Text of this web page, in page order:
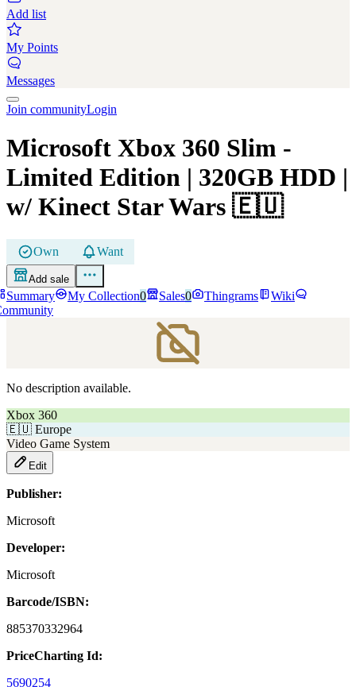
Add list
My Points
Messages
Join communityLogin
Microsoft Xbox 360 Slim -
Limited Edition | 320GB HDD |
w/ Kinect Star Wars 🇪🇺
Own Want
Add sale
Summary My Collection0 Sales0 Thingrams
Wiki
No description available.
Xbox 360
🇪🇺 Europe
Video Game System
Edit
Publisher:
Microsoft
Developer:
Microsoft
Barcode/ISBN:
885370332964
PriceCharting Id:
5690254